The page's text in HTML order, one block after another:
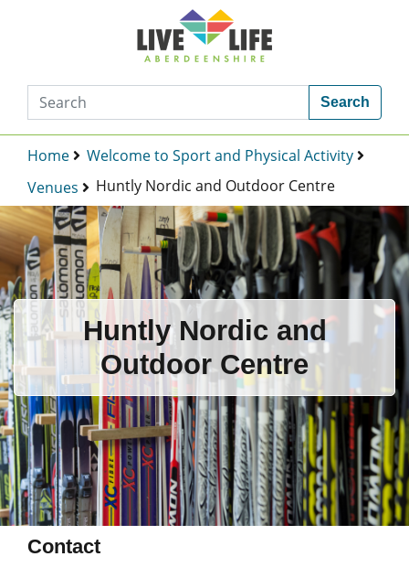
Search
Home
Welcome to Sport and Physical Activity
Venues
Huntly Nordic and Outdoor Centre
Huntly Nordic and
Outdoor Centre
Contact